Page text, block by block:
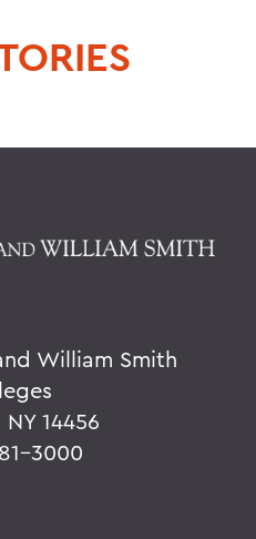
William Smith
14456
3000